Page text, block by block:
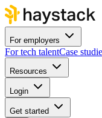
For employers
For tech talentCase
Resources
Login
Get started